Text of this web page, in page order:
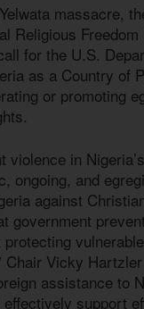
massacre,
Religious Freedom
for the U.S.
as a Country of
or promoting
violence in
ongoing, and
against
government
Chair Vicky
assistance to
support